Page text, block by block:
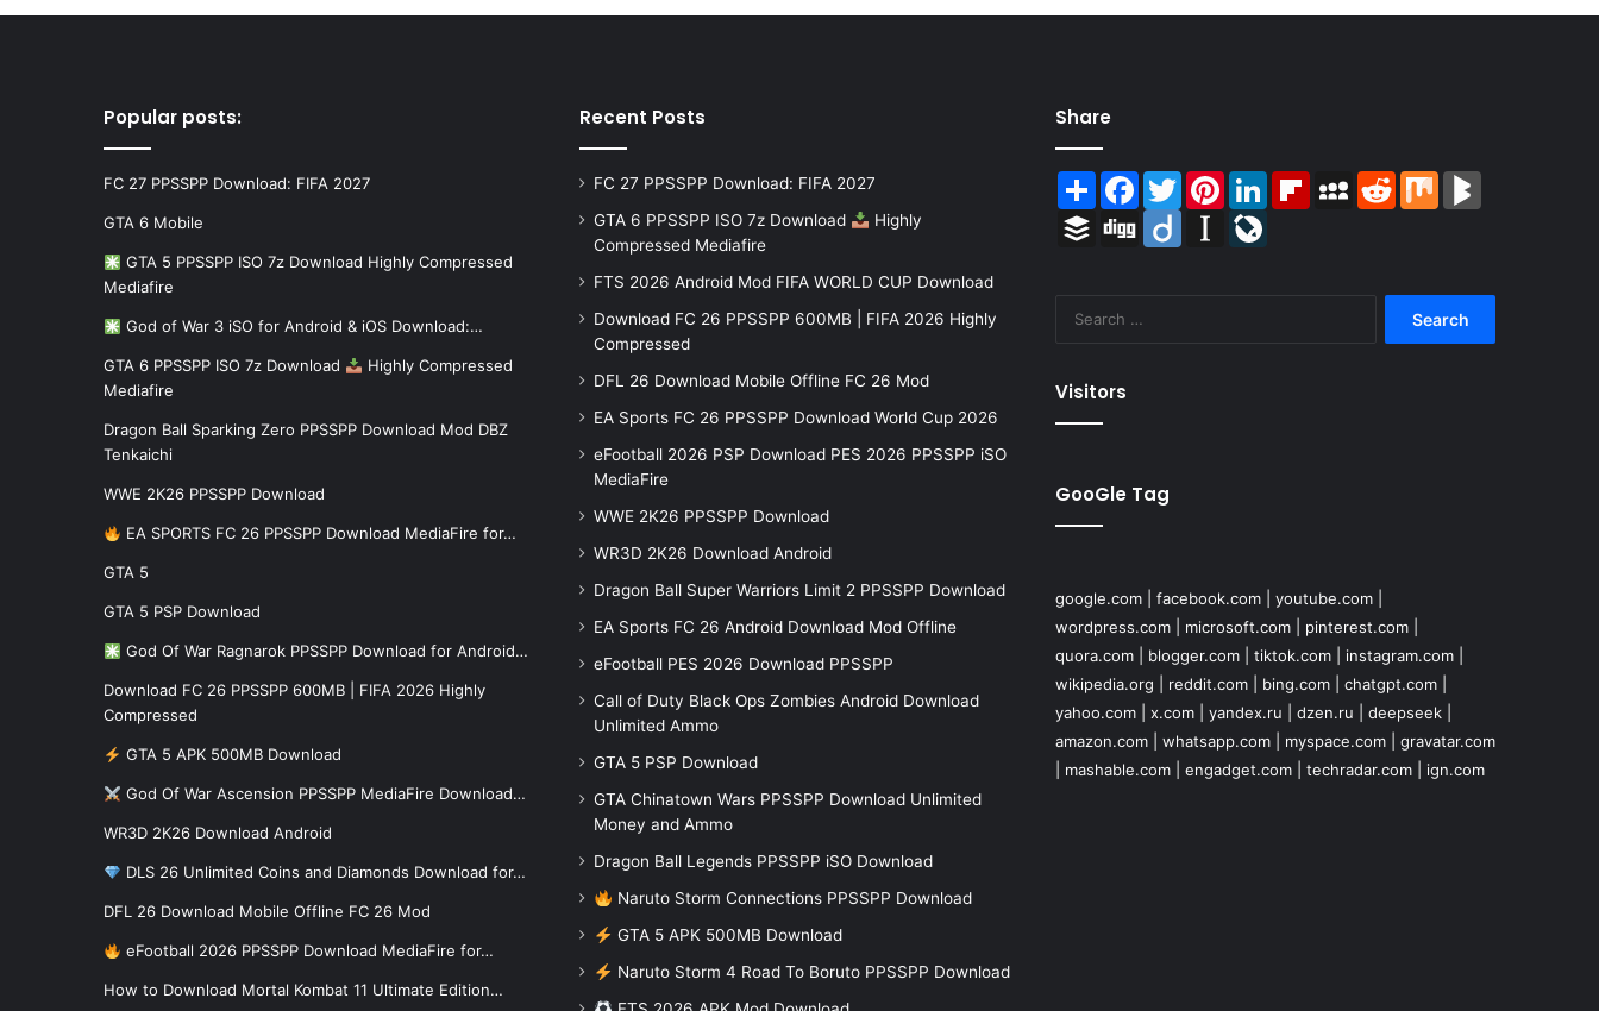
Popular posts:
FC 27 PPSSPP Download: FIFA 2027
GTA 6 Mobile
GTA 5 PPSSPP ISO 7z Download Highly Compressed
Mediafire
God of War 3 iSO for Android & iOS Download:…
GTA 6 PPSSPP ISO 7z Download
Highly Compressed
Mediafire
Dragon Ball Sparking Zero PPSSPP Download Mod DBZ
Tenkaichi
WWE 2K26 PPSSPP Download
EA SPORTS FC 26 PPSSPP Download MediaFire for…
GTA 5
GTA 5 PSP Download
God Of War Ragnarok PPSSPP Download for Android…
Download FC 26 PPSSPP 600MB | FIFA 2026 Highly
Compressed
GTA 5 APK 500MB Download
God Of War Ascension PPSSPP MediaFire Download…
WR3D 2K26 Download Android
DLS 26 Unlimited Coins and Diamonds Download for…
DFL 26 Download Mobile Offline FC 26 Mod
eFootball 2026 PPSSPP Download MediaFire for…
How to Download Mortal Kombat 11 Ultimate Edition…
Recent Posts
FC 27 PPSSPP Download: FIFA 2027
GTA 6 PPSSPP ISO 7z Download
Highly
Compressed Mediafire
FTS 2026 Android Mod FIFA WORLD CUP Download
Download FC 26 PPSSPP 600MB | FIFA 2026 Highly
Compressed
DFL 26 Download Mobile Offline FC 26 Mod
EA Sports FC 26 PPSSPP Download World Cup 2026
eFootball 2026 PSP Download PES 2026 PPSSPP iSO
MediaFire
WWE 2K26 PPSSPP Download
WR3D 2K26 Download Android
Dragon Ball Super Warriors Limit 2 PPSSPP Download
EA Sports FC 26 Android Download Mod Offline
eFootball PES 2026 Download PPSSPP
Call of Duty Black Ops Zombies Android Download
Unlimited Ammo
GTA 5 PSP Download
GTA Chinatown Wars PPSSPP Download Unlimited
Money and Ammo
Dragon Ball Legends PPSSPP iSO Download
Naruto Storm Connections PPSSPP Download
GTA 5 APK 500MB Download
Naruto Storm 4 Road To Boruto PPSSPP Download
Share
ShareFacebook
TwitterPinterestLinkedInFlipboardMySpace
RedditMix
Buffer Digg Diigo Instapaper
Visitors
GooGle Tag
google.com| facebook.com| youtube.com|
wordpress.com| microsoft.com| pinterest.com|
quora.com| blogger.com| tiktok.com| instagram.com|
wikipedia.org
reddit.com| bing.com| chatgpt.com|
yahoo.com| x.com| yandex.ru dzen.ru deepseek|
amazon.com| whatsapp.com| myspace.com| gravatar.com
mashable.com| engadget.com| techradar.com| ign.com